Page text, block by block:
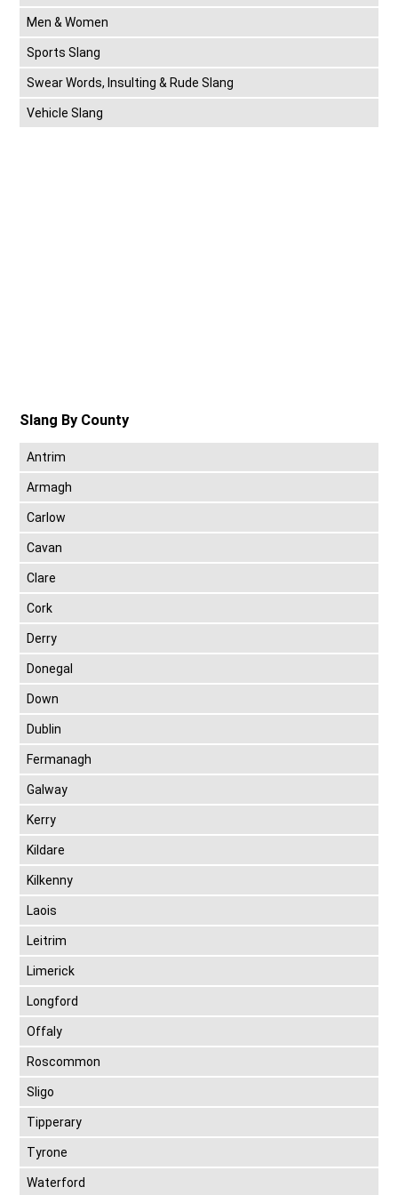
Men & Women
Sports Slang
Swear Words, Insulting & Rude Slang
Vehicle Slang
Slang By County
Antrim
Armagh
Carlow
Cavan
Clare
Cork
Derry
Donegal
Down
Dublin
Fermanagh
Galway
Kerry
Kildare
Kilkenny
Laois
Leitrim
Limerick
Longford
Offaly
Roscommon
Sligo
Tipperary
Tyrone
Waterford